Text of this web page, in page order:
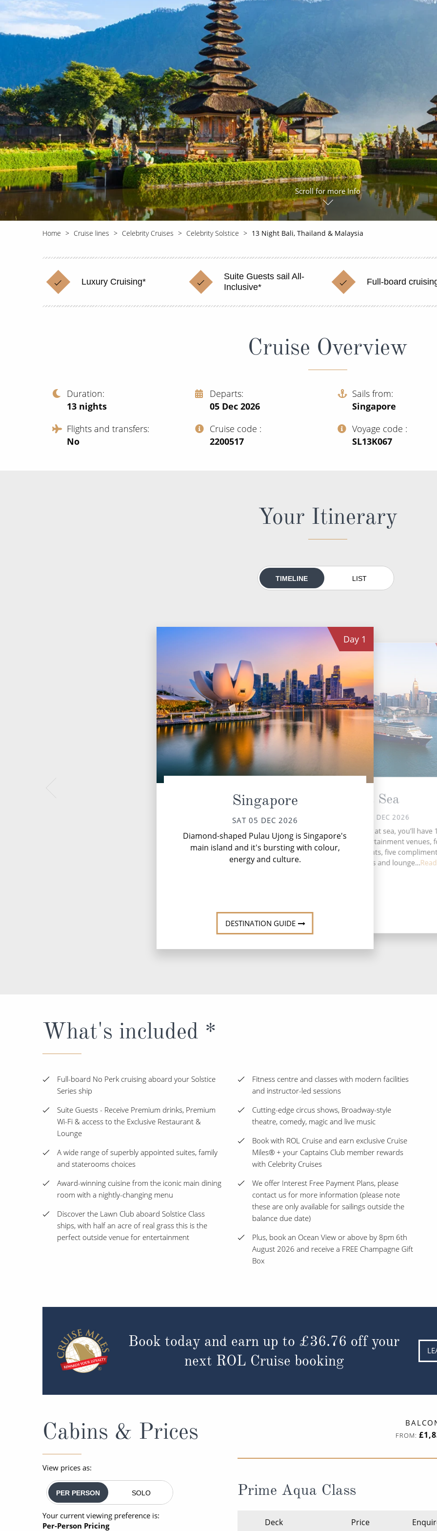
View All
World Cruises
Cruise & Stay Packages
Solo Cruises
Small Ship Cruising
No-Fly Cruises
World Cruises
Small Ship Cruising
Scroll for more Info
Home Cruise lines Celebrity Cruises Celebrity Solstice 13 Night Bali, Thailand & Malaysia
Luxury Cruising*
Suite Guests sail All-
Inclusive*
Full-board
Cruise Overview
Duration
13 nights
Departs
05 Dec 2026
Sails from
Singapore
Flights and transfers
No
Cruise code
‍2200517
Voyage code
‍SL13K067
Your Itinerary
TIMELINE LIST
Day 1
Singapore
SAT 05 DEC 2026
Diamond-shaped Pulau Ujong is Singapore's
main island and it's bursting with colour,
energy and culture.
DESTINATION GUIDE
At Sea
SUN 06 DEC 2026
During your time at sea, you’ll have
activities, five entertainment venues,
speciality restaurants, five
restaurants, nine bars and lounge...
What's included *
Full-board No Perk cruising aboard your Solstice
Series ship
Suite Guests - Receive Premium drinks, Premium
Wi-Fi & access to the Exclusive Restaurant &
Lounge
A wide range of superbly appointed suites, family
and staterooms choices
Award-winning cuisine from the iconic main dining
room with a nightly-changing menu
Discover the Lawn Club aboard Solstice Class
ships, with half an acre of real grass this is the
perfect outside venue for entertainment
Fitness centre and classes with modern facilities
and instructor-led sessions
Cutting-edge circus shows, Broadway-style
theatre, comedy, magic and live music
Book with ROL Cruise and earn exclusive Cruise
Miles® + your Captains Club member rewards
with Celebrity Cruises
We offer Interest Free Payment Plans, please
contact us for more information (please note
these are only available for sailings outside the
balance due date)
Plus, book an Ocean View or above by 8pm 6th
August 2026 and receive a FREE Champagne Gift
Box
Book today and earn up to £36.76 off your
next ROL Cruise booking
Cabins & Prices
View prices as:
PER PERSON SOLO
Your current viewing preference is:
Per-Person Pricing
FROM:
Prime Aqua Class
Deck Price